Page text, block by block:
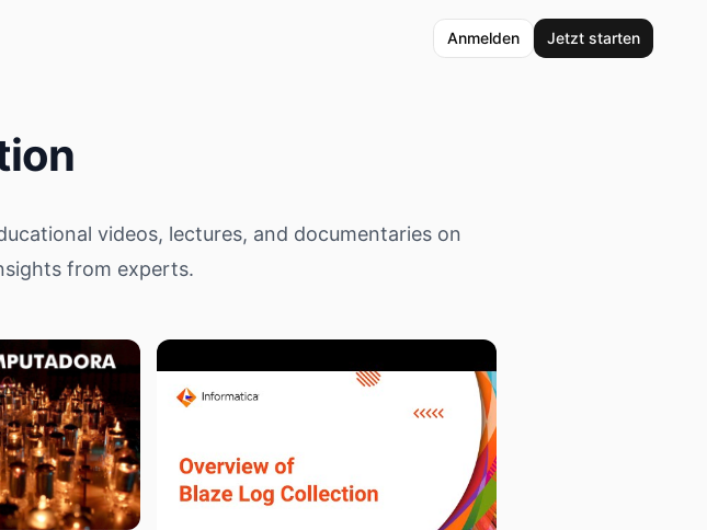
Anmelden Jetzt starten
videos, lectures, and documentaries on
from experts.